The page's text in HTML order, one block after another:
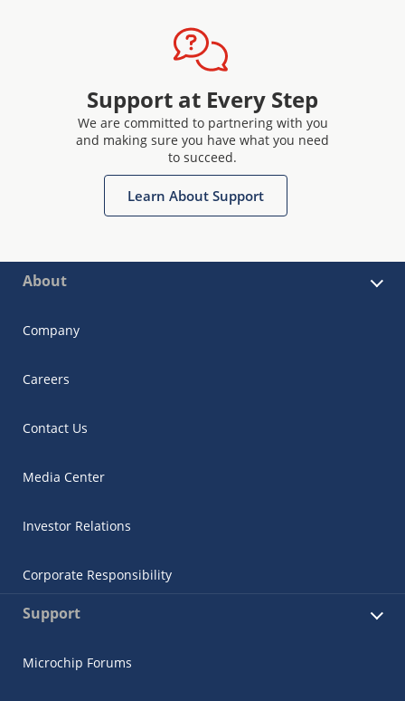
Support at Every Step
We are committed to partnering with you
and making sure you have what you need
to succeed.
Learn About Support
About
Company
Careers
Contact Us
Media Center
Investor Relations
Corporate Responsibility
Support
Microchip Forums